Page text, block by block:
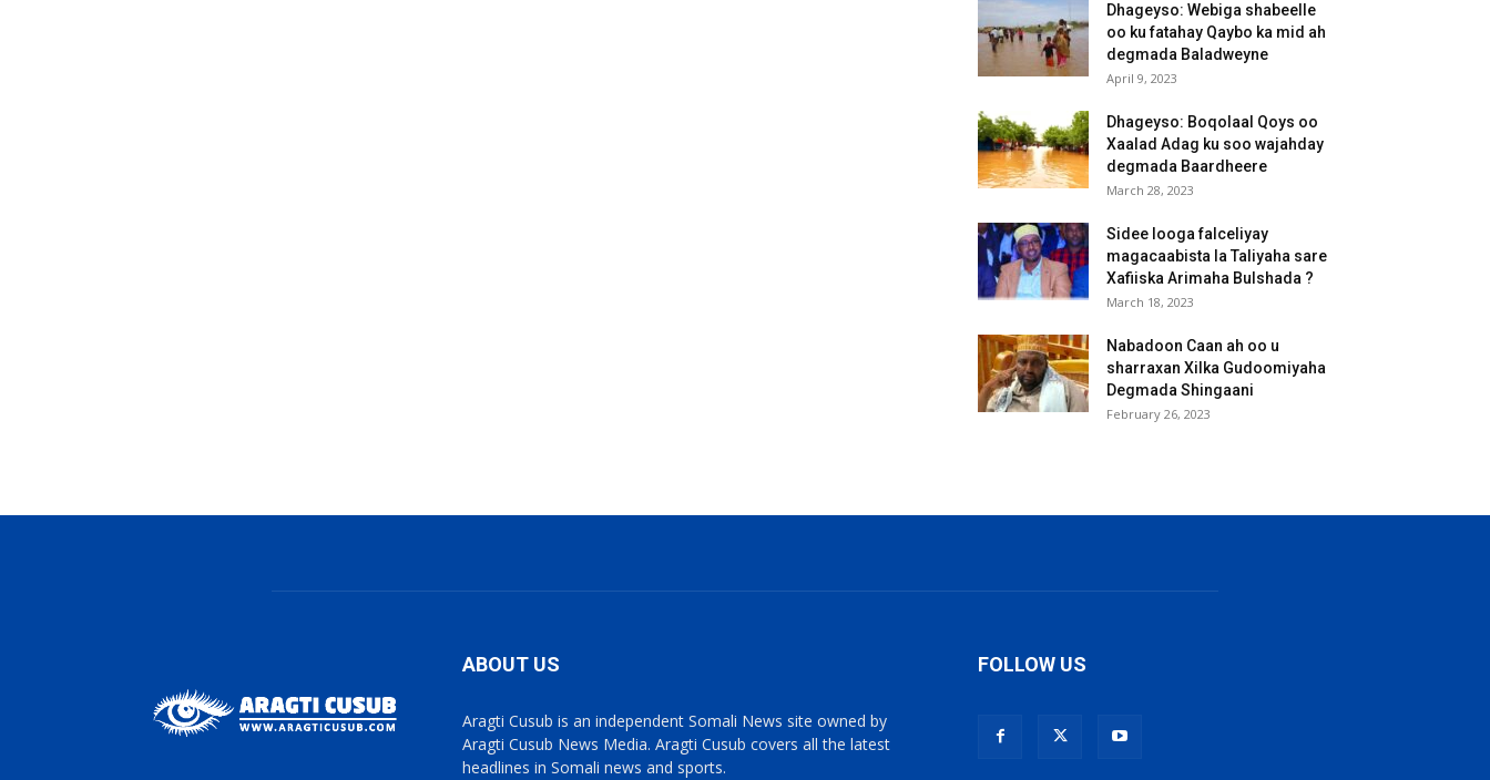
Dhageyso: Webiga shabeelle
oo ku fatahay Qaybo ka mid ah
degmada Baladweyne
April 9, 2023
Dhageyso: Boqolaal Qoys oo
Xaalad Adag ku soo wajahday
degmada Baardheere
March 28, 2023
Sidee looga falceliyay
magacaabista la Taliyaha sare
Xafiiska Arimaha Bulshada ?
March 18, 2023
Nabadoon Caan ah oo u
sharraxan Xilka Gudoomiyaha
Degmada Shingaani
February 26, 2023
ABOUT US
Aragti Cusub is an independent Somali News site owned by
Aragti Cusub News Media. Aragti Cusub covers all the latest
headlines in Somali news and sports.
FOLLOW US